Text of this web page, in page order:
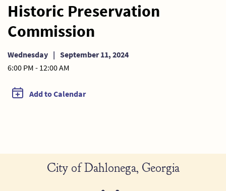
Historic Preservation
Commission
Wednesday | September 11, 2024
6:00 PM - 12:00 AM
Add to Calendar
City of Dahlonega, Georgia